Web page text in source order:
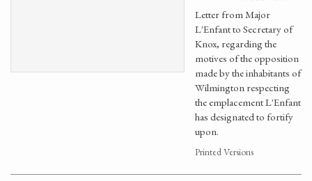
Letter from Major
L'Enfant to Secretary of
Knox, regarding the
motives of the opposition
made by the inhabitants of
Wilmington respecting
the emplacement L'Enfant
has designated to fortify
upon.
Printed Versions